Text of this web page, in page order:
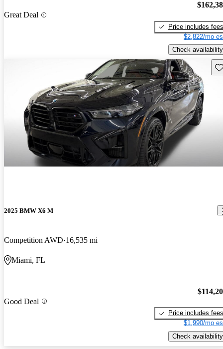
Great Deal
Price includes fees
$2,822/mo
Check availability
2025 BMW X6 M
Competition AWD 16,535 mi
Miami, FL
Good Deal
Price includes fees
$1,990/mo
Check availability